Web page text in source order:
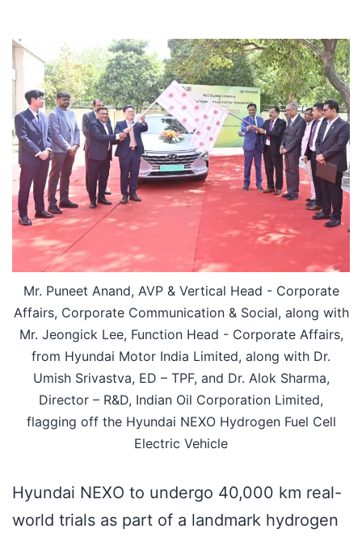
Mr. Puneet Anand, AVP & Vertical Head - Corporate
Affairs, Corporate Communication & Social, along with
Mr. Jeongick Lee, Function Head - Corporate Affairs,
from Hyundai Motor India Limited, along with Dr.
Umish Srivastva, ED – TPF, and Dr. Alok Sharma,
Director – R&D, Indian Oil Corporation Limited,
flagging off the Hyundai NEXO Hydrogen Fuel Cell
Electric Vehicle
Hyundai NEXO to undergo 40,000 km real-
world trials as part of a landmark hydrogen